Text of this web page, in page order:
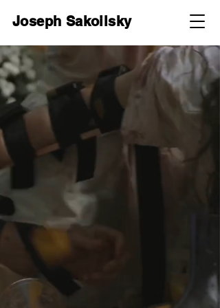
Joseph Sakoilsky